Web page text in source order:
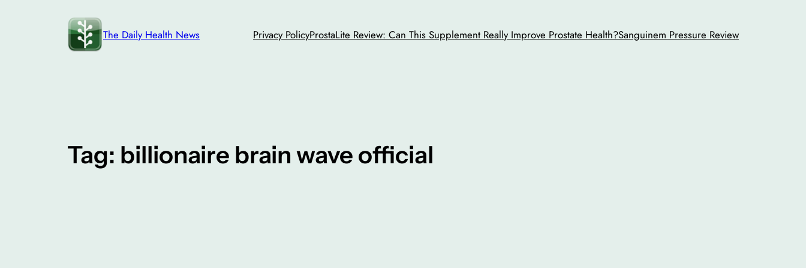
The Daily Health News Privacy PolicyProstaLite Review: Can This Supplement Really Improve Prostate Health?Sanguinem Pressure Review
Tag: billionaire brain wave official